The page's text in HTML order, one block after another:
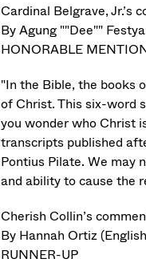
Cardinal Belgrave, Jr.’s
By Agung ""Dee""
HONORABLE
"In the Bible, the books
of Christ. This six-word
you wonder who Christ
transcripts published
Pontius Pilate. We may
and ability to cause the
Cherish Collin’s
By Hannah Ortiz
RUNNER-UP